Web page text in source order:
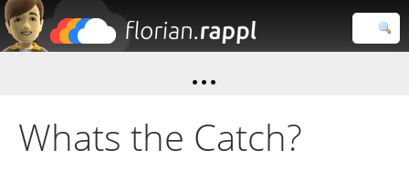
Close search
Whats the Catch?